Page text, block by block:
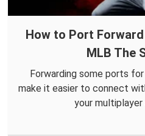
How to Port
MLB The
Forwarding some ports
make it easier to connect
your multiplayer